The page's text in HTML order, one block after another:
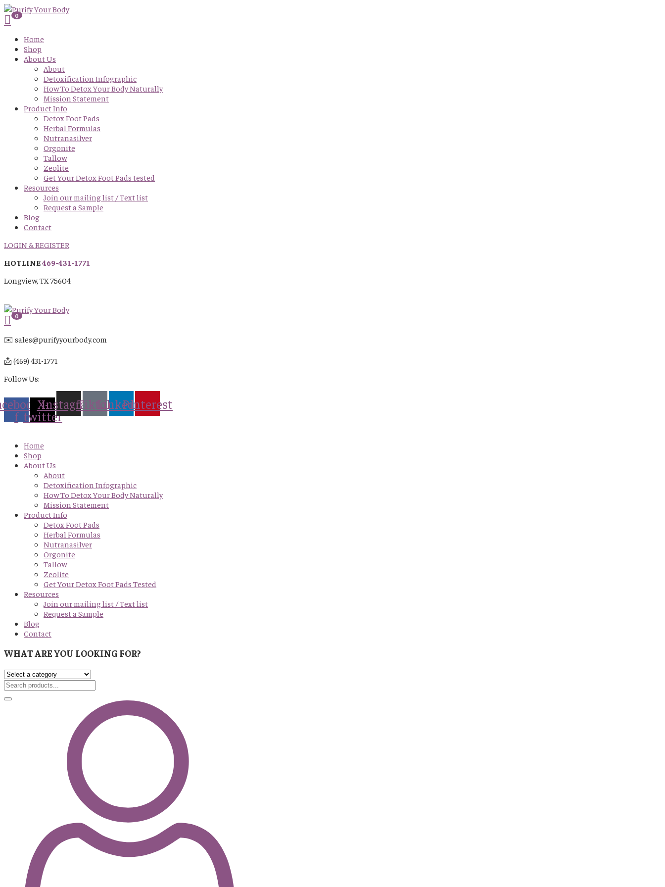
0
Home
Shop
About Us
About
Detoxification Infographic
How To Detox Your Body Naturally
Mission Statement
Product Info
Detox Foot Pads
Herbal Formulas
Nutranasilver
Orgonite
Tallow
Zeolite
Get Your Detox Foot Pads tested
Resources
Join our mailing list / Text list
Request a Sample
Blog
Contact
LOGIN & REGISTER
HOTLINE469-431-1771
Longview, TX 75604
0
✉️ sales@purifyyourbody.com
📩 (469) 431-1771
Follow Us:
f
X-
twitter
Instagram
TiktokLinkedinPinterest
Home
Shop
About Us
About
Detoxification Infographic
How To Detox Your Body Naturally
Mission Statement
Product Info
Detox Foot Pads
Herbal Formulas
Nutranasilver
Orgonite
Tallow
Zeolite
Get Your Detox Foot Pads Tested
Resources
Join our mailing list / Text list
Request a Sample
Blog
Contact
WHAT ARE YOU LOOKING FOR?